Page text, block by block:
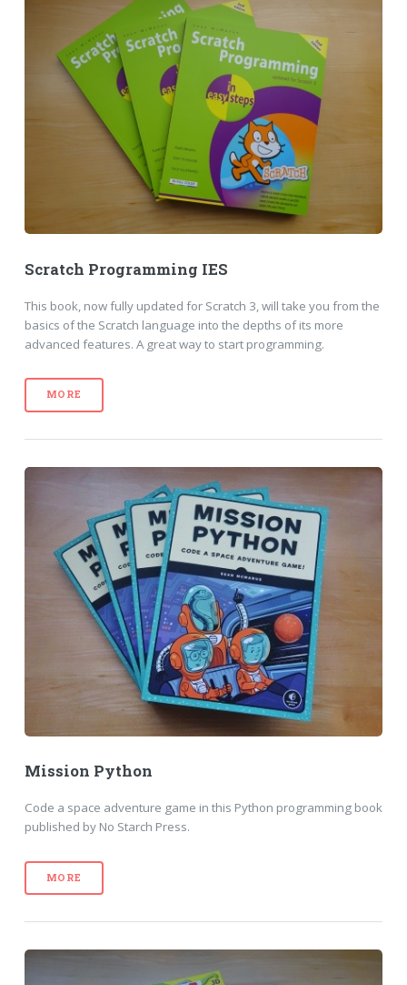
Scratch Programming IES
This book, now fully updated for Scratch 3, will take you from the
basics of the Scratch language into the depths of its more
advanced features. A great way to start programming.
MORE
Mission Python
Code a space adventure game in this Python programming book
published by No Starch Press.
MORE